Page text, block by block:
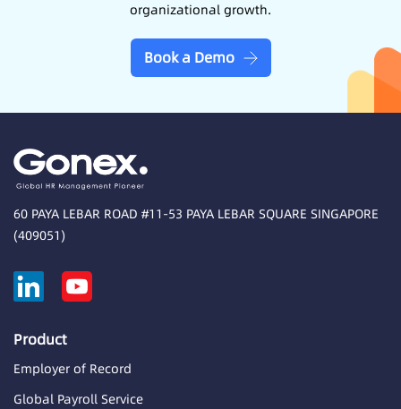
organizational growth.
Book a Demo
60 PAYA LEBAR ROAD #11-53 PAYA LEBAR SQUARE SINGAPORE
(409051)
Product
Employer of Record
Global Payroll Service